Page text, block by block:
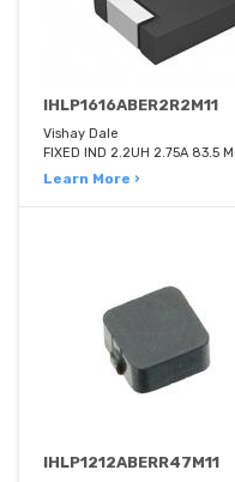
IHLP1616ABER2R2M11
Vishay Dale
FIXED IND 2.2UH 2.75A 83.5
Learn More ›
IHLP1212ABERR47M11